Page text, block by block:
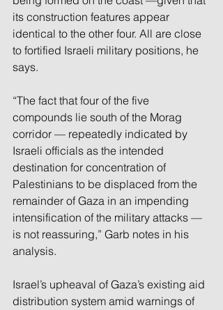
its construction features appear
identical to the other four. All are close
to fortified Israeli military positions, he
says.
“The fact that four of the five
compounds lie south of the Morag
corridor — repeatedly indicated by
Israeli officials as the intended
destination for concentration of
Palestinians to be displaced from the
remainder of Gaza in an impending
intensification of the military attacks —
is not reassuring,” Garb notes in his
analysis.
Israel’s upheaval of Gaza’s existing aid
distribution system amid warnings of